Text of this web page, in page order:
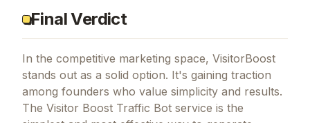
Final Verdict
In the competitive marketing space, VisitorBoost
stands out as a solid option. It's gaining traction
among founders who value simplicity and results.
The Visitor Boost Traffic Bot service is the